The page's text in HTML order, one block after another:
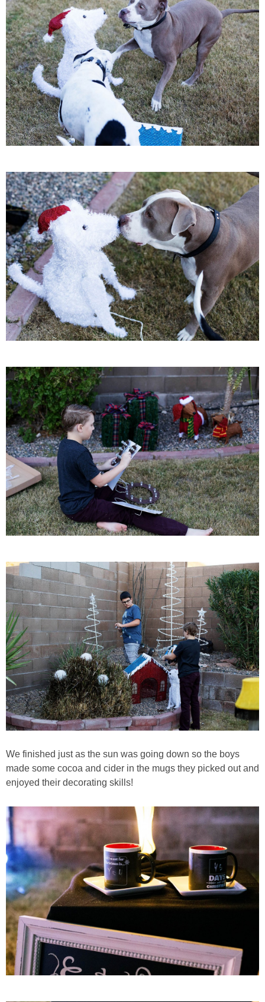
We finished just as the sun was going down so the boys
made some cocoa and cider in the mugs they picked out and
enjoyed their decorating skills!